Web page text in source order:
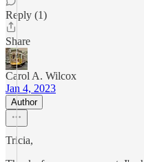
Reply (1)
Share
Carol A. Wilcox
Jan 4, 2023
Author
Tricia,